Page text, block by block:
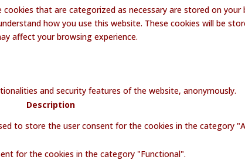
that are categorized as necessary are stored on your
how you use this website. These cookies will be
affect your browsing experience.
and security features of the website, anonymously.
Description
to store the user consent for the cookies in the category
for the cookies in the category "Functional".